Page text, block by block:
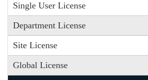
Single User License
Department License
Site License
Global License